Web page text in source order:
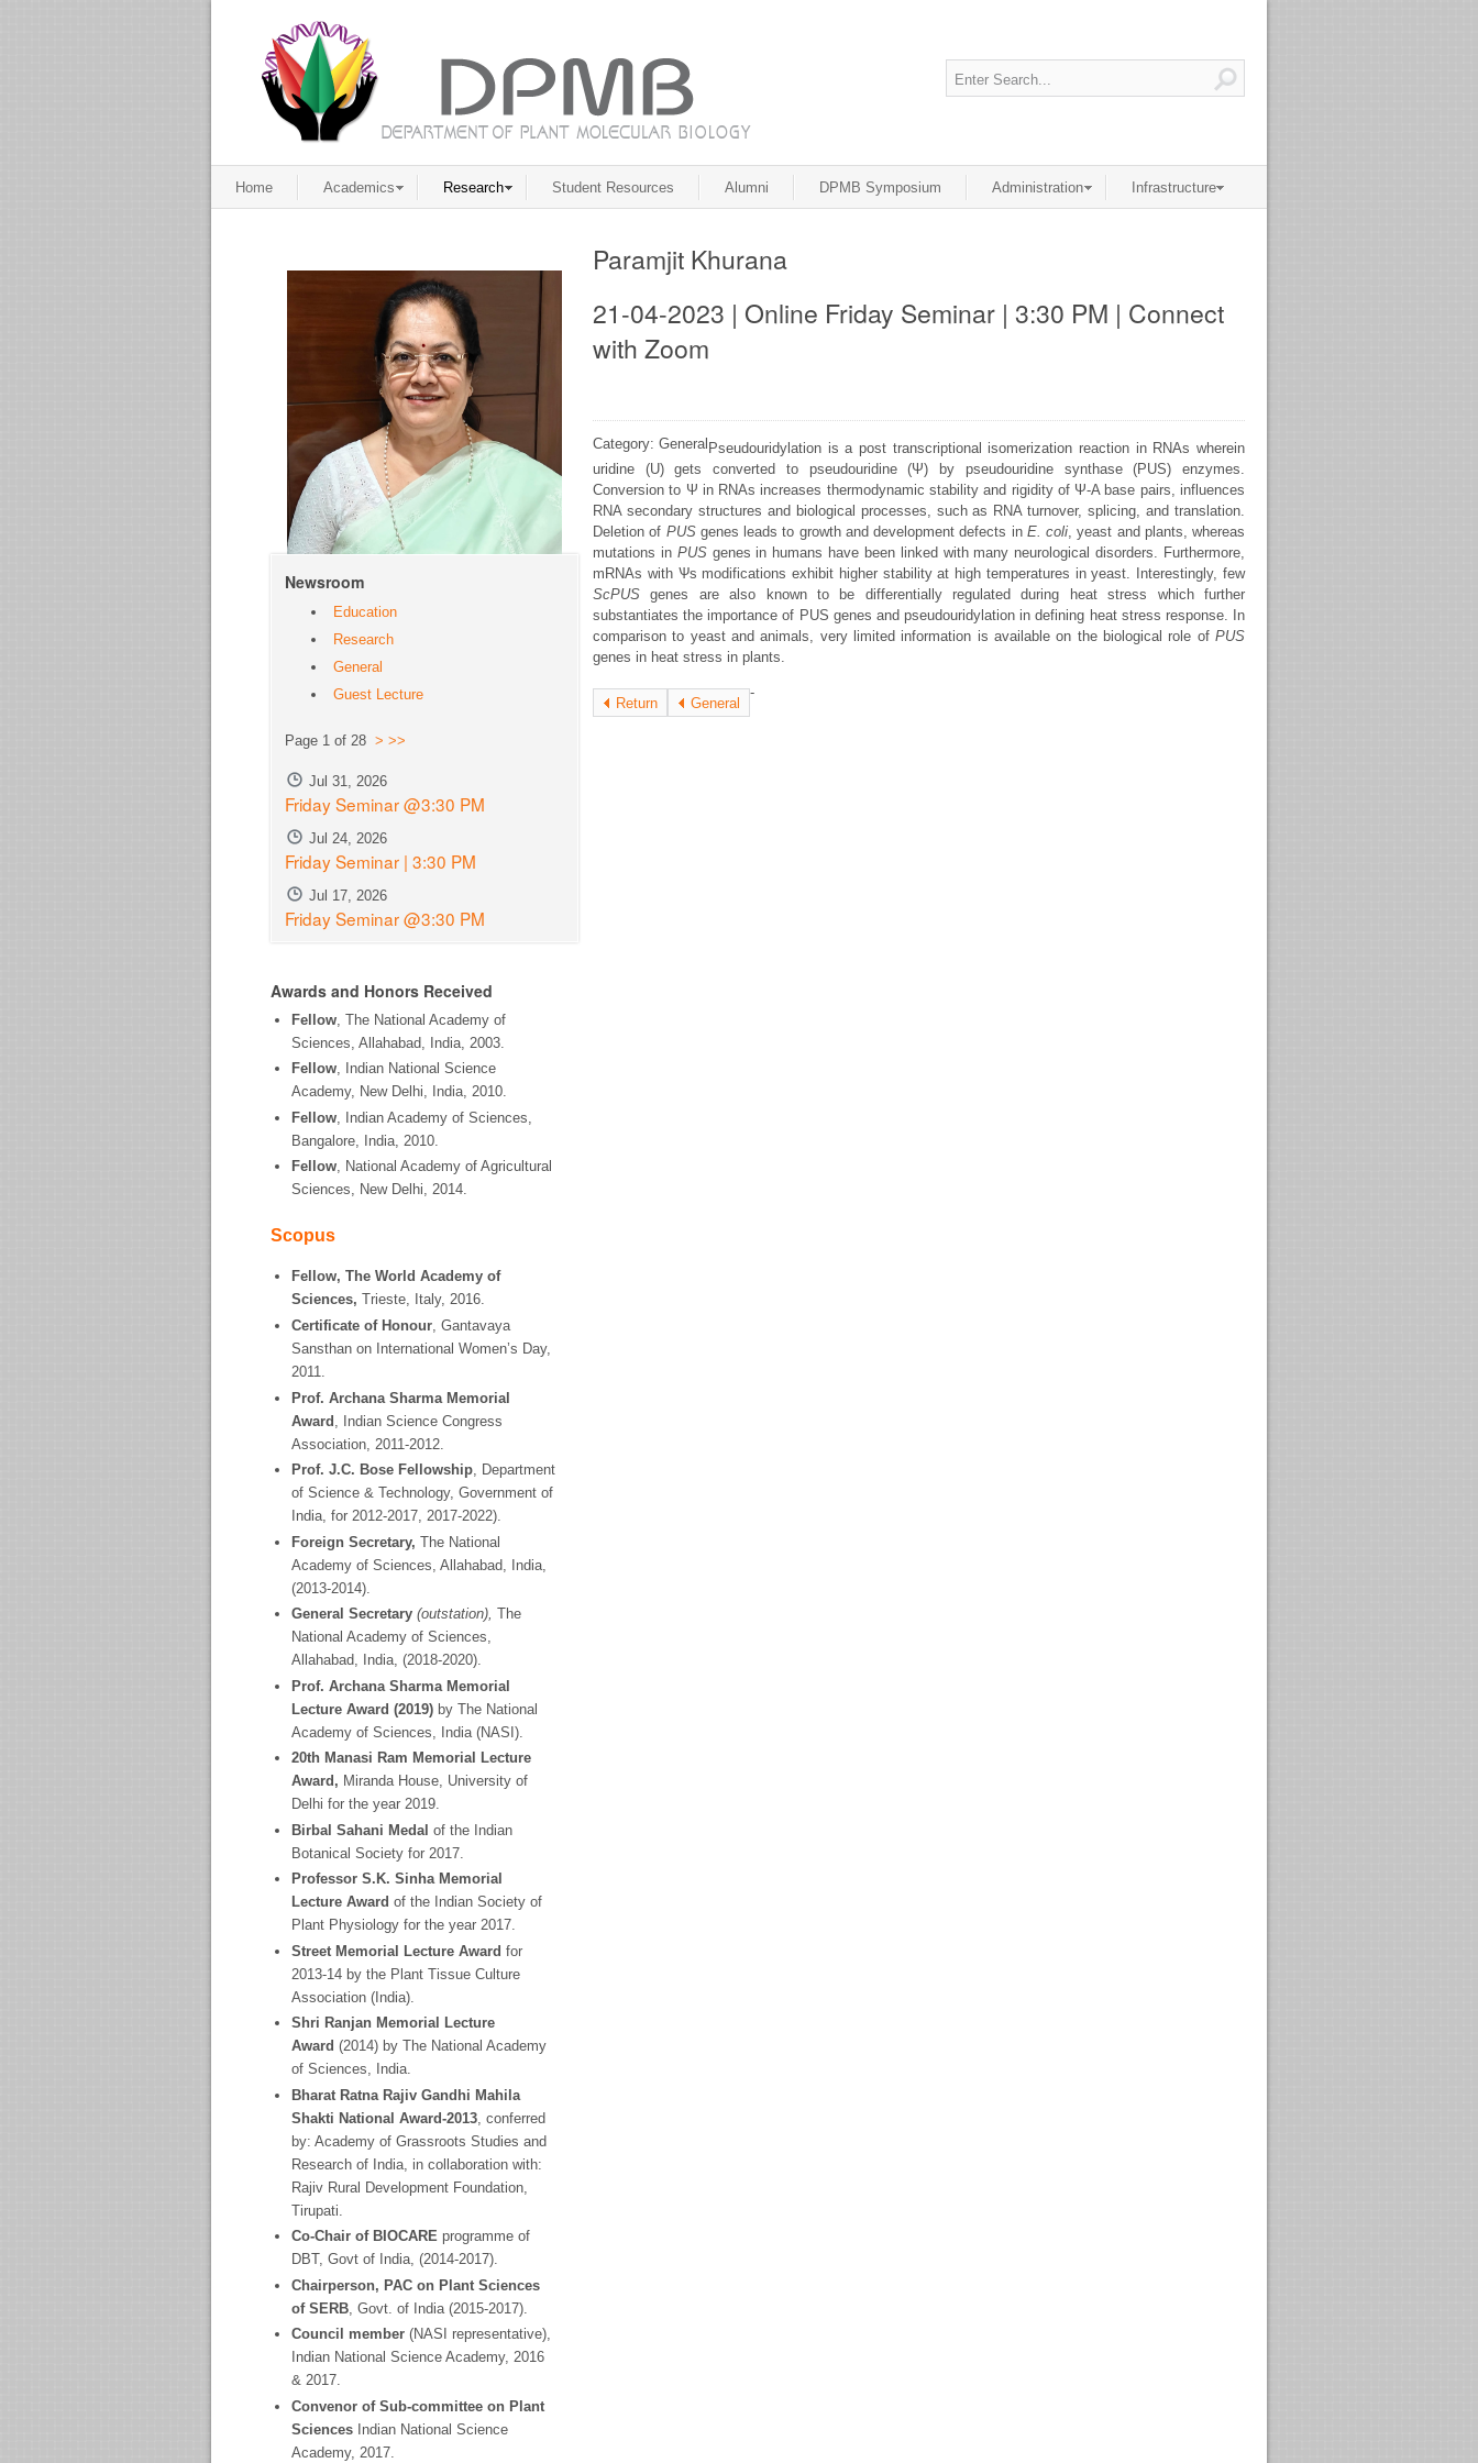
Home Academics Research Student Resources Alumni DPMB Symposium Administration Infrastructure
Paramjit Khurana
21-04-2023 | Online Friday Seminar | 3:30 PM | Connect
with Zoom
Category: General Pseudouridylation is a post transcriptional isomerization reaction in RNAs wherein
uridine (U) gets converted to pseudouridine (Ψ) by pseudouridine synthase (PUS) enzymes.
Conversion to Ψ in RNAs increases thermodynamic stability and rigidity of Ψ-A base pairs, influences
RNA secondary structures and biological processes, such as RNA turnover, splicing, and translation.
Deletion of PUSgenes leads to growth and development defects in E. coli, yeast and plants, whereas
mutations in PUSgenes in humans have been linked with many neurological disorders. Furthermore,
mRNAs with Ѱs modifications exhibit higher stability at high temperatures in yeast. Interestingly, few
ScPUS genes are also known to be differentially regulated during heat stress which further
substantiates the importance of PUS genes and pseudouridylation in defining heat stress response. In
comparison to yeast and animals, very limited information is available on the biological role of PUS
genes in heat stress in plants.
Return
-
General
Newsroom
Education
Research
General
Guest Lecture
Page 1 of 28 > >>
Jul 31, 2026
Friday Seminar @3:30 PM
Jul 24, 2026
Friday Seminar | 3:30 PM
Jul 17, 2026
Friday Seminar @3:30 PM
Awards and Honors Received
Fellow , The National Academy of
Sciences, Allahabad, India, 2003.
Fellow, Indian National Science
Academy, New Delhi, India, 2010.
Fellow , Indian Academy of Sciences,
Bangalore, India, 2010.
Fellow, National Academy of Agricultural
Sciences, New Delhi, 2014.
Scopus
Fellow, The World Academy of
Sciences, Trieste, Italy, 2016.
Certificate of Honour, Gantavaya
Sansthan on International Women’s Day,
2011.
Prof. Archana Sharma Memorial
Award , Indian Science Congress
Association, 2011-2012.
Prof. J.C. Bose Fellowship, Department
of Science & Technology, Government of
India, for 2012-2017, 2017-2022).
Foreign Secretary,The National
Academy of Sciences, Allahabad, India,
(2013-2014).
General Secretary(outstation), The
National Academy of Sciences,
Allahabad, India, (2018-2020).
Prof. Archana Sharma Memorial
Lecture Award (2019) by The National
Academy of Sciences, India (NASI).
20th Manasi Ram Memorial Lecture
Award, Miranda House, University of
Delhi for the year 2019.
Birbal Sahani Medalof the Indian
Botanical Society for 2017.
Professor S.K. Sinha Memorial
Lecture Awardof the Indian Society of
Plant Physiology for the year 2017.
Street Memorial Lecture Award for
2013-14 by the Plant Tissue Culture
Association (India).
Shri Ranjan Memorial Lecture
Award (2014) by The National Academy
of Sciences, India.
Bharat Ratna Rajiv Gandhi Mahila
Shakti National Award-2013 , conferred
by: Academy of Grassroots Studies and
Research of India, in collaboration with:
Rajiv Rural Development Foundation,
Tirupati.
Co-Chair of BIOCARE programme of
DBT, Govt of India, (2014-2017).
Chairperson, PAC on Plant Sciences
of SERB , Govt. of India (2015-2017).
Council member (NASI representative),
Indian National Science Academy, 2016
& 2017.
Convenor of Sub-committee on Plant
Sciences Indian National Science
Academy, 2017.